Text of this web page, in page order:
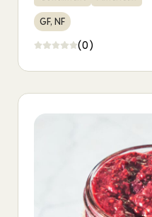
GF, NF
(0)